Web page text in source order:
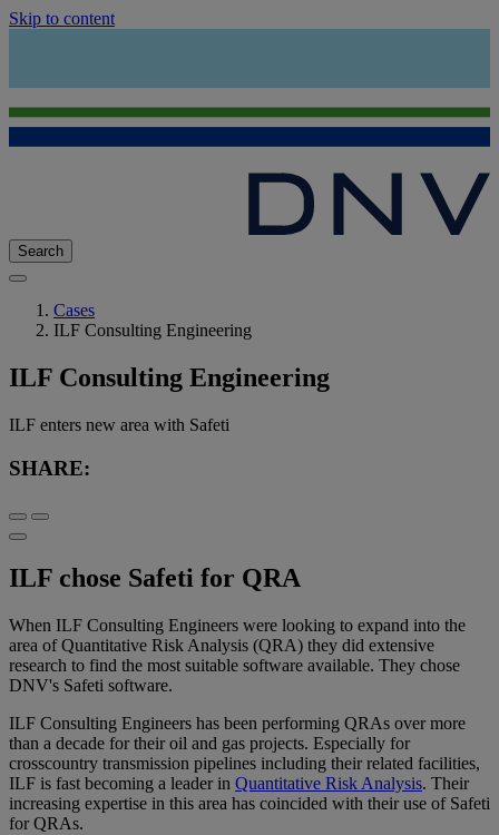
Skip to content
Search
Cases
ILF Consulting Engineering
ILF Consulting Engineering
ILF enters new area with Safeti
SHARE:
ILF chose Safeti for QRA
When ILF Consulting Engineers were looking to expand into the
area of Quantitative Risk Analysis (QRA) they did extensive
research to find the most suitable software available. They chose
DNV's Safeti software.
ILF Consulting Engineers has been performing QRAs over more
than a decade for their oil and gas projects. Especially for
crosscountry transmission pipelines including their related facilities,
ILF is fast becoming a leader in Quantitative Risk Analysis. Their
increasing expertise in this area has coincided with their use of Safeti
for QRAs.